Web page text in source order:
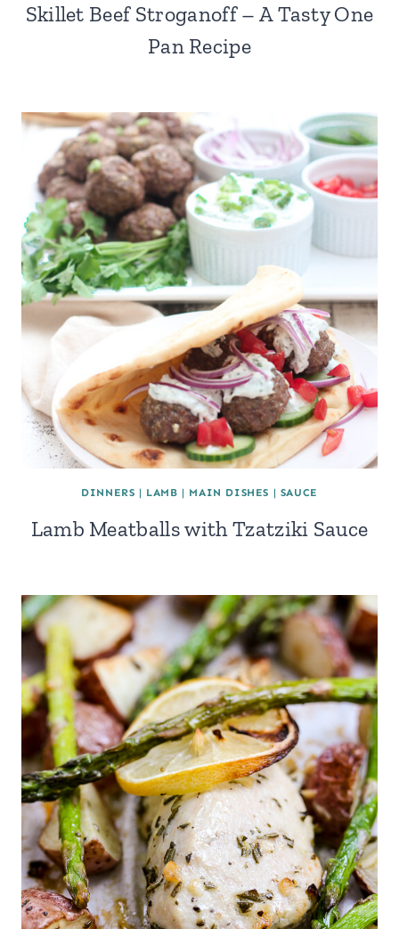
Skillet Beef Stroganoff – A Tasty One
Pan Recipe
DINNERS | LAMB | MAIN DISHES | SAUCE
Lamb Meatballs with Tzatziki Sauce